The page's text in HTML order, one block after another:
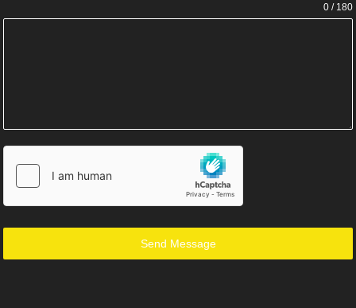
0 / 180
Send Message